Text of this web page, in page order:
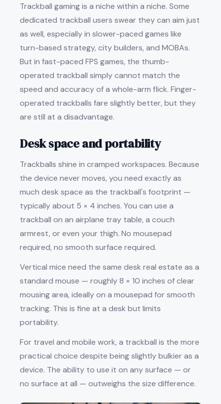
Trackball gaming is a niche within a niche. Some
dedicated trackball users swear they can aim just
as well, especially in slower-paced games like
turn-based strategy, city builders, and MOBAs.
But in fast-paced FPS games, the thumb-
operated trackball simply cannot match the
speed and accuracy of a whole-arm flick. Finger-
operated trackballs fare slightly better, but they
are still at a disadvantage.
Desk space and portability
Trackballs shine in cramped workspaces. Because
the device never moves, you need exactly as
much desk space as the trackball's footprint —
typically about 5 × 4 inches. You can use a
trackball on an airplane tray table, a couch
armrest, or even your thigh. No mousepad
required, no smooth surface required.
Vertical mice need the same desk real estate as a
standard mouse — roughly 8 × 10 inches of clear
mousing area, ideally on a mousepad for smooth
tracking. This is fine at a desk but limits
portability.
For travel and mobile work, a trackball is the more
practical choice despite being slightly bulkier as a
device. The ability to use it on any surface — or
no surface at all — outweighs the size difference.